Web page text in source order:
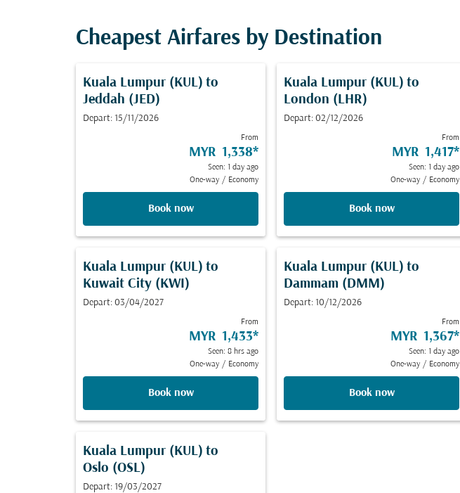
Cheapest Airfares by Destination
Kuala Lumpur (KUL) to
Jeddah (JED)
Depart: 15/11/2026
From
MYR 1,338*
Seen: 1 day ago
One-way / Economy
Book now
Kuala Lumpur (KUL) to
London (LHR)
Depart: 02/12/2026
From
MYR 1,417*
Seen: 1 day ago
One-way / Economy
Book now
Kuala Lumpur (KUL) to
Kuwait City (KWI)
Depart: 03/04/2027
From
MYR 1,433*
Seen: 8 hrs ago
One-way / Economy
Book now
Kuala Lumpur (KUL) to
Dammam (DMM)
Depart: 10/12/2026
From
MYR 1,367*
Seen: 1 day ago
One-way / Economy
Book now
Kuala Lumpur (KUL) to
Oslo (OSL)
Depart: 19/03/2027